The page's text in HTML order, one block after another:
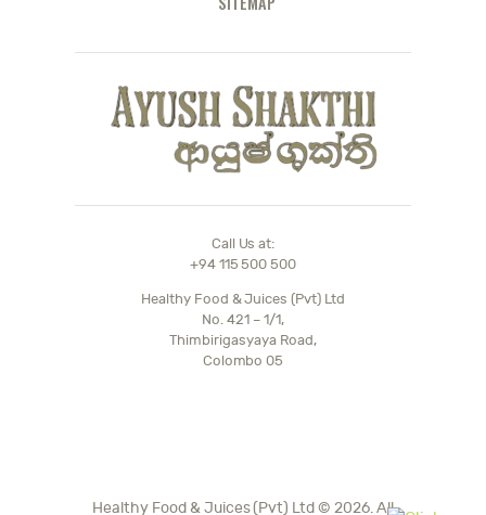
Call Us at:
+94 115 500 500
Healthy Food & Juices (Pvt) Ltd
No. 421 – 1/1,
Thimbirigasyaya Road,
Colombo 05
Healthy Food & Juices (Pvt) Ltd © 2026. All